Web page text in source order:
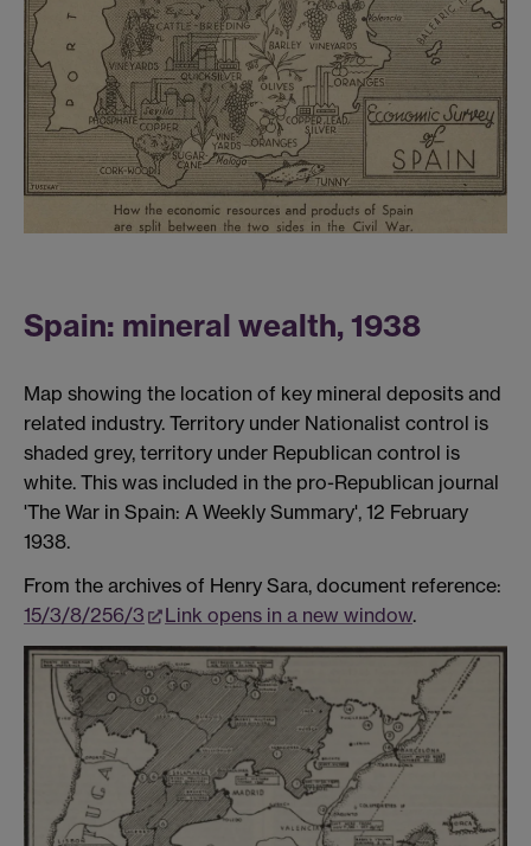
Spain: mineral wealth, 1938
Map showing the location of key mineral deposits and
related industry. Territory under Nationalist control is
shaded grey, territory under Republican control is
white. This was included in the pro-Republican journal
'The War in Spain: A Weekly Summary', 12 February
1938.
From the archives of Henry Sara, document reference:
15/3/8/256/3
Link opens in a new window.